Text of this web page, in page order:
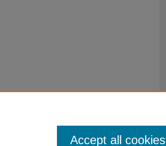
Accept all cookies